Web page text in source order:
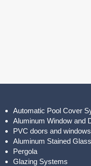
Automatic Pool Cover
Aluminum Window and
PVC doors and windows
Aluminum Stained
Pergola
Glazing Systems